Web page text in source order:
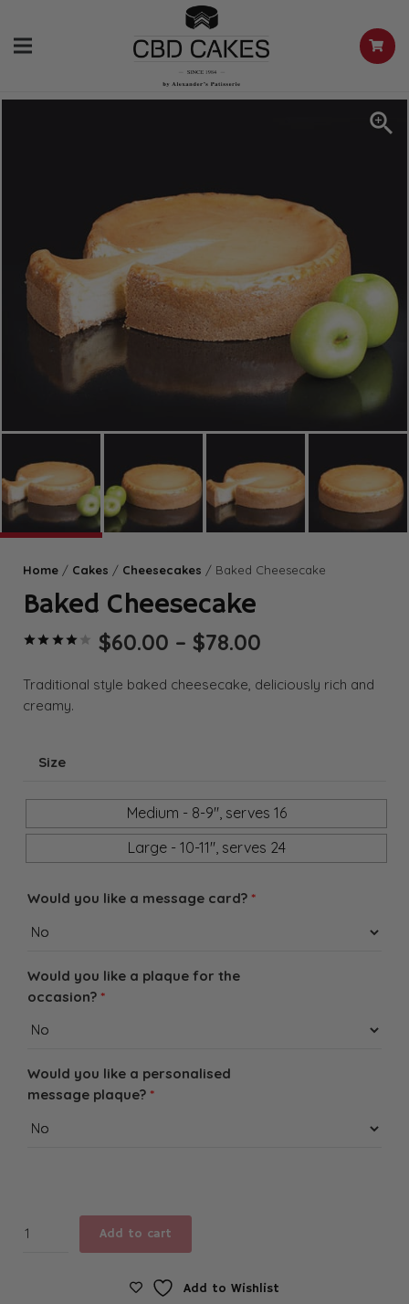
Home / Cakes / Cheesecakes / Baked Cheesecake
Baked Cheesecake
Rated4.00out of 5 based on
$60.00 – $78.00
$60.00
Traditional style baked cheesecake, deliciously rich and
creamy.
Size
Medium - 8-9", serves 16
Large - 10-11", serves 24
Would you like a message card? *
Would you like a plaque for the
occasion? *
Would you like a personalised
message plaque? *
Baked
Add to cart
Add to Wishlist